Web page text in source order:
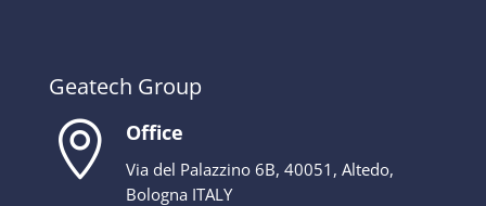
Geatech Group
 Office
Via del Palazzino 6B, 40051, Altedo,
Bologna ITALY